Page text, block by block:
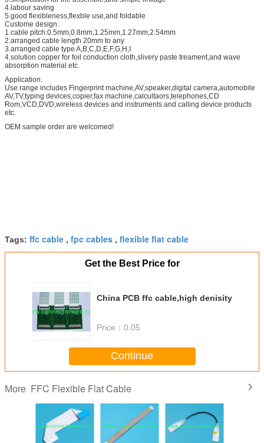
4.labour saving
5.good flexibleness,flexble use,and foldable
Custome design:
1.cable pitch:0.5mm,0.8mm,1.25mm,1.27mm,2.54mm
2.arranged cable length 20mm to any
3.arranged cable type A,B,C,D,E,F,G,H,I
4.solution copper for foil conduction cloth,slivery paste treament,and wave
absorption material etc.
Application:
Use range includes Fingerprint machine,AV,speaker,digital camera,automobile
AV,TV,typing devices,copier,fax machine,calcultaors,telephones,CD
Rom,VCD,DVD,wireless devices and instruments and calling device products
etc.
OEM sample order are welcomed!
Tags: ffc cable , fpc cables , flexible flat cable
Get the Best Price for
China PCB ffc cable,high denisity
Price： 0.05
Continue
More FFC Flexible Flat Cable